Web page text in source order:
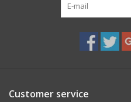
Customer service